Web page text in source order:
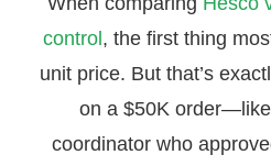
control, the first thing
unit price. But that’s
on a $50K
coordinator who